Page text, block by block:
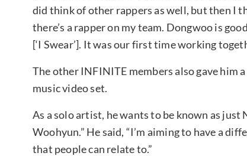
did think of other rappers as well, but then I
there’s a rapper on my team. Dongwoo is
[‘I Swear’]. It was our first time working
The other INFINITE members also gave him
music video set.
As a solo artist, he wants to be known as
Woohyun.” He said, “I’m aiming to have a
that people can relate to.”